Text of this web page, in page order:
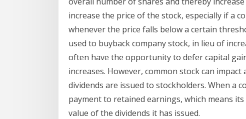
increase the price of the stock, especially if a
whenever the price falls below a certain
used to buyback company stock, in lieu of
often have the opportunity to defer capital
increases. However, common stock can
dividends are issued to stockholders. When a
payment to retained earnings, which means
value of the dividends it has issued.